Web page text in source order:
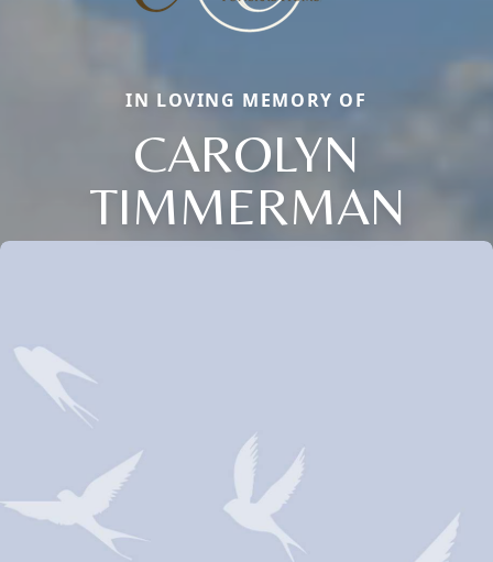
IN LOVING MEMORY OF
CAROLYN
TIMMERMAN